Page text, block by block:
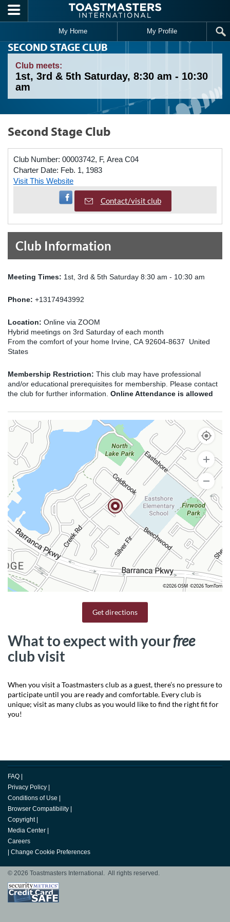
Skip to main content
My Home My Profile
SECOND STAGE CLUB
Club meets:
1st, 3rd & 5th Saturday, 8:30 am - 10:30
am
Second Stage Club
Club Number: 00003742, F, Area C04
Charter Date: Feb. 1, 1983
Visit This Website
Visit Facebook Page
Contact/visit club
Club Information
Meeting Times: 1st, 3rd & 5th Saturday 8:30 am - 10:30 am
Phone: +13174943992
Location: Online via ZOOM
Hybrid meetings on 3rd Saturday of each month
From the comfort of your home Irvine, CA 92604-8637 United
States
Membership Restriction: This club may have professional
and/or educational prerequisites for membership. Please contact
the club for further information. Online Attendance is allowed
©2026 OSM ©2026 TomTom
Get directions
What to expect with yourfree
club visit
When you visit a Toastmasters club as a guest, there’s no pressure to
participate until you are ready and comfortable. Every club is
unique; visit as many clubs as you would like to find the right fit for
you!
FAQ
Privacy Policy
Conditions of Use
Browser Compatibility
Copyright
Media Center
Careers
Change Cookie Preferences
© 2026 Toastmasters International. All rights reserved.